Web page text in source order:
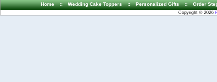
Home :: Wedding Cake Toppers :: Personalized Gifts :: Order
Copyright © 2026